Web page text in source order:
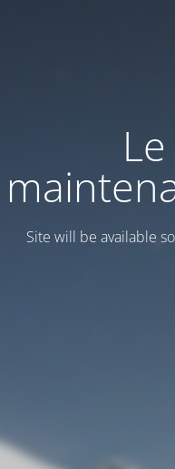
Site will be available